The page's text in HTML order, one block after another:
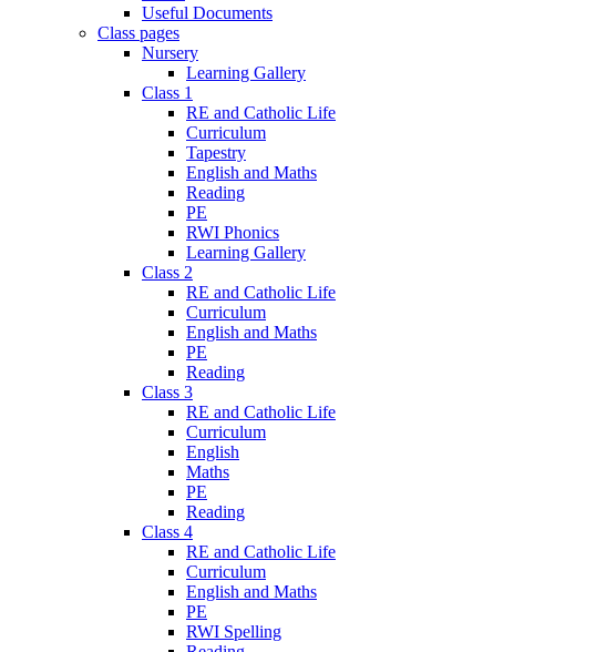
Useful Documents
Class pages
Nursery
Learning Gallery
Class 1
RE and Catholic Life
Curriculum
Tapestry
English and Maths
Reading
PE
RWI Phonics
Learning Gallery
Class 2
RE and Catholic Life
Curriculum
English and Maths
PE
Reading
Class 3
RE and Catholic Life
Curriculum
English
Maths
PE
Reading
Class 4
RE and Catholic Life
Curriculum
English and Maths
PE
RWI Spelling